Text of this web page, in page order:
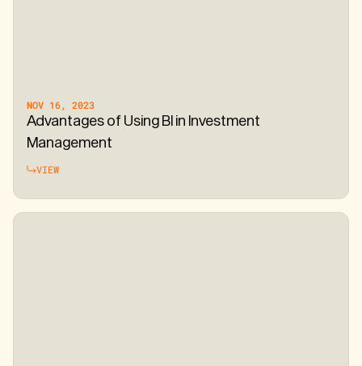
NOV 16, 2023
Advantages of Using BI in Investment
Management
VIEW